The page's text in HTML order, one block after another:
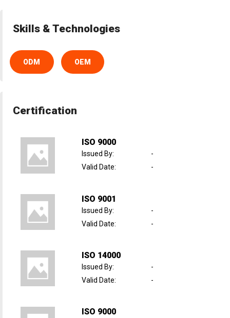
Skills & Technologies
ODM OEM
Certification
ISO 9000
Issued By:
-
Valid Date: -
ISO 9001
Issued By:
-
Valid Date: -
ISO 14000
Issued By:
-
Valid Date: -
ISO 9000